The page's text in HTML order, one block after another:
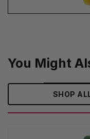
You Might
SHOP